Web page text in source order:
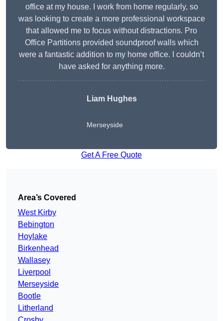
office at my house. I work from home regularly, so
was looking to create a more professional workspace
that allowed me to focus without distractions. Pro
Office Partitions provided soundproof walls which
were a fantastic addition to my home office. I couldn’t
have asked for anything more.
Liam Hughes
Merseyside
Get A Free Quote
Area’s Covered
West Kirby
Bebington
Hoylake
Birkenhead
Wallasey
Liverpool
Merseyside
Bootle
Litherland